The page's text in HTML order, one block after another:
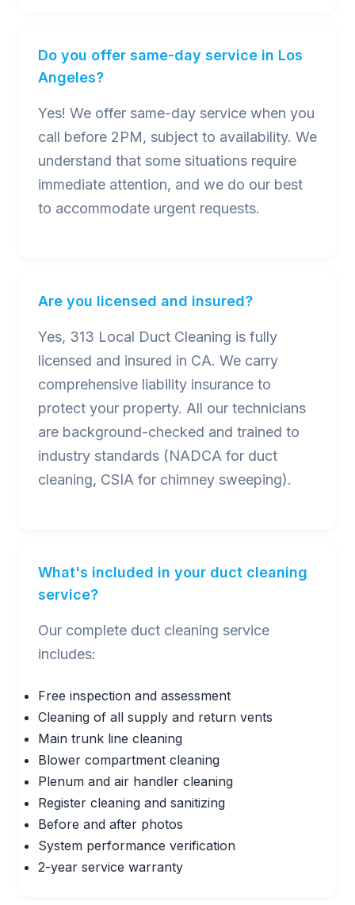
Do you offer same-day service in Los
Angeles?
Yes! We offer same-day service when you
call before 2PM, subject to availability. We
understand that some situations require
immediate attention, and we do our best
to accommodate urgent requests.
Are you licensed and insured?
Yes, 313 Local Duct Cleaning is fully
licensed and insured in CA. We carry
comprehensive liability insurance to
protect your property. All our technicians
are background-checked and trained to
industry standards (NADCA for duct
cleaning, CSIA for chimney sweeping).
What's included in your duct cleaning
service?
Our complete duct cleaning service
includes:
Free inspection and assessment
Cleaning of all supply and return vents
Main trunk line cleaning
Blower compartment cleaning
Plenum and air handler cleaning
Register cleaning and sanitizing
Before and after photos
System performance verification
2-year service warranty